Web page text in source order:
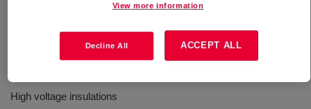
High voltage insulations
View more information
Decline All ACCEPT ALL